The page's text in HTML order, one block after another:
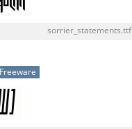
sorrier_statements.ttf
Freeware